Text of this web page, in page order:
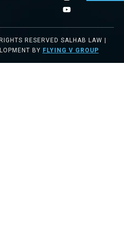
RESERVED SALHAB LAW |
BY FLYING V GROUP